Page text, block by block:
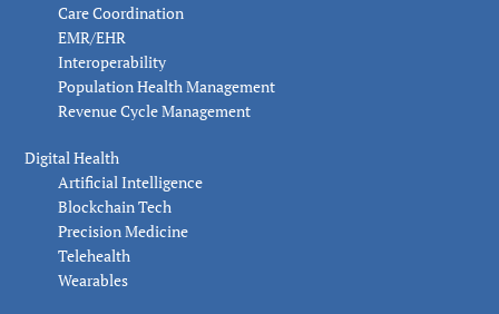
Care Coordination
EMR/EHR
Interoperability
Population Health Management
Revenue Cycle Management
Digital Health
Artificial Intelligence
Blockchain Tech
Precision Medicine
Telehealth
Wearables